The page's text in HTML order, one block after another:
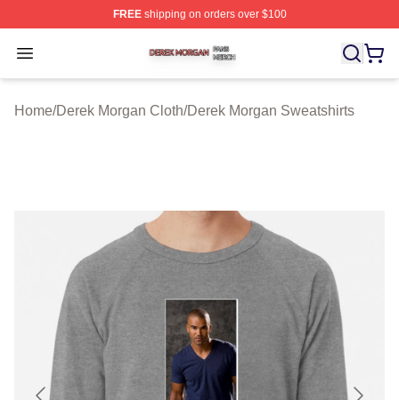
FREEshipping on orders over $100
Open menu
Derek Morgan Shop ⚡️ Officially Licensed Derek
Home/Derek Morgan Cloth/Derek Morgan Sweatshirts